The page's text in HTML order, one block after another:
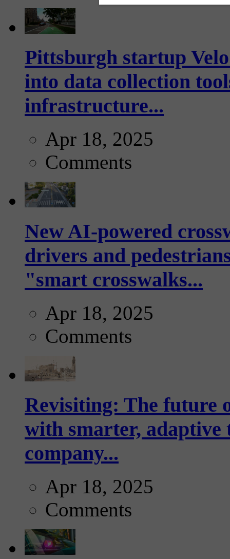
Pittsburgh startup
into data collection
infrastructure...
Apr 18, 2025
Comments
New AI-powered
drivers and
"smart crosswalks...
Apr 18, 2025
Comments
Revisiting: The future
with smarter,
company...
Apr 18, 2025
Comments